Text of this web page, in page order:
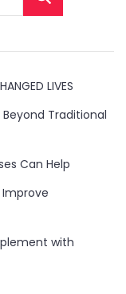
LIVES
Traditional
Can Help
Improve
with